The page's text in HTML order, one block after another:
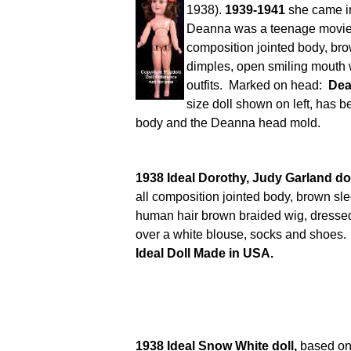
1938). 1939-1941she came
Deanna was a teenage
composition jointed body,
dimples, open smiling
outfits. Marked on head:
size doll shown on left, has
body and the Deanna head mold.
1938 Ideal Dorothy, Judy Garland
all composition jointed body, brown
human hair brown braided wig,
over a white blouse, socks and
Ideal Doll Made in USA.
1938 Ideal Snow White doll,based